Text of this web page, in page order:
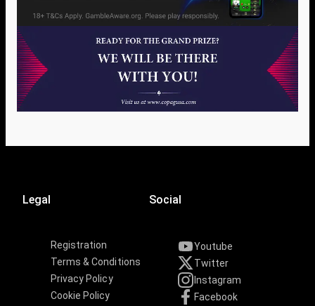
Legal
Registration
Terms & Conditions
Privacy Policy
Cookie Policy
Social
Youtube
Twitter
Instagram
Facebook